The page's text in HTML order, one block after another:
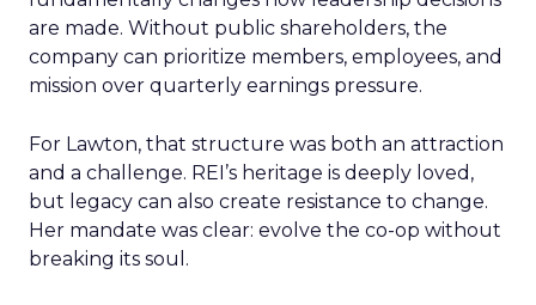
are made. Without public shareholders, the
company can prioritize members, employees, and
mission over quarterly earnings pressure.
For Lawton, that structure was both an attraction
and a challenge. REI’s heritage is deeply loved,
but legacy can also create resistance to change.
Her mandate was clear: evolve the co-op without
breaking its soul.